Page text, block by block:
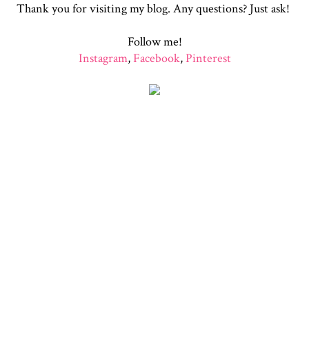
Thank you for visiting my blog. Any questions? Just ask!
Follow me!
Instagram, Facebook, Pinterest